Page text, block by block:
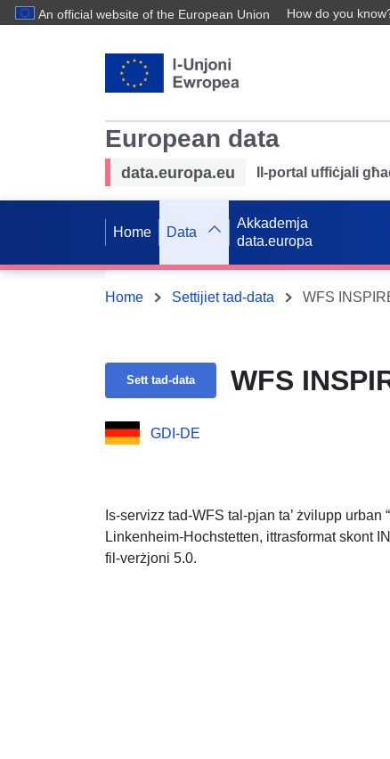
An official website of the European Union How do you
European data
data.europa.eu Il-portal uffiċjali
Home Data
Akkademja
data.europa
Home Settijiet tad-data WFS
Sett tad-data WFS
GDI-DE
Is-servizz tad-WFS tal-pjan ta’ żvilupp urban
Linkenheim-Hochstetten, ittrasformat skont
fil-verżjoni 5.0.